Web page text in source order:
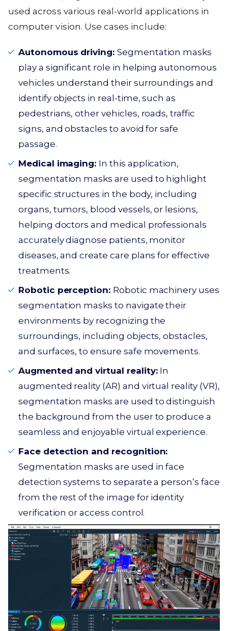
used across various real-world applications in
computer vision. Use cases include:
Autonomous driving: Segmentation masks
play a significant role in helping autonomous
vehicles understand their surroundings and
identify objects in real-time, such as
pedestrians, other vehicles, roads, traffic
signs, and obstacles to avoid for safe
passage.
Medical imaging: In this application,
segmentation masks are used to highlight
specific structures in the body, including
organs, tumors, blood vessels, or lesions,
helping doctors and medical professionals
accurately diagnose patients, monitor
diseases, and create care plans for effective
treatments.
Robotic perception: Robotic machinery uses
segmentation masks to navigate their
environments by recognizing the
surroundings, including objects, obstacles,
and surfaces, to ensure safe movements.
Augmented and virtual reality: In
augmented reality (AR) and virtual reality (VR),
segmentation masks are used to distinguish
the background from the user to produce a
seamless and enjoyable virtual experience.
Face detection and recognition:
Segmentation masks are used in face
detection systems to separate a person’s face
from the rest of the image for identity
verification or access control.